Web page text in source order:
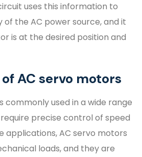
uses this information to
the AC power source, and it
is at the desired position and
AC servo motors
commonly used in a wide range
precise control of speed
applications, AC servo motors
loads, and they are